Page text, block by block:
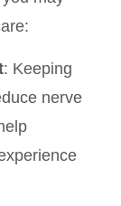
: Keeping
nerve